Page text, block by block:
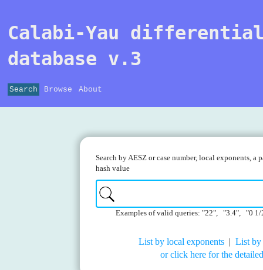
Calabi-Yau
database v.3
Search Browse About
Search by AESZ or case number, local exponents, a
hash value
Examples of valid queries: "22", "3.4", "0
List by local exponents | List by
or click here for the